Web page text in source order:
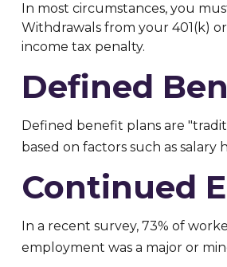
In most circumstances, you
Withdrawals from your 401(k)
income tax penalty.
Defined
Defined benefit plans are
based on factors such as
Continued
In a recent survey, 73% of
employment was a major or